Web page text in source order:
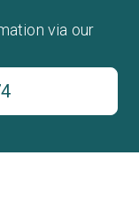
via our